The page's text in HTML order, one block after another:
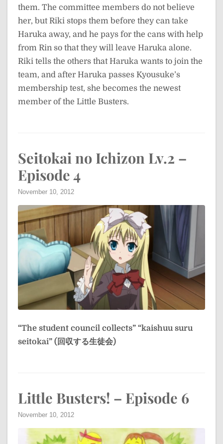
them. The committee members do not believe
her, but Riki stops them before they can take
Haruka away, and he pays for the cans with help
from Rin so that they will leave Haruka alone.
Riki tells the others that Haruka wants to join the
team, and after Haruka passes Kyousuke’s
membership test, she becomes the newest
member of the Little Busters.
Seitokai no Ichizon Lv.2 –
Episode 4
November 10, 2012
“The student council collects” “kaishuu suru
seitokai” (回収する生徒会)
Little Busters! – Episode 6
November 10, 2012